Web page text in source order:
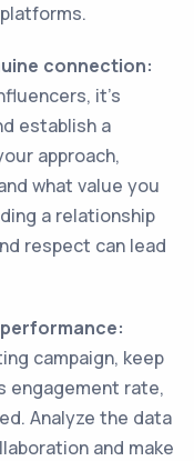
connection:
it's
establish a
approach,
what value you
a relationship
respect can lead
campaign, keep
engagement rate,
Analyze the data
and make